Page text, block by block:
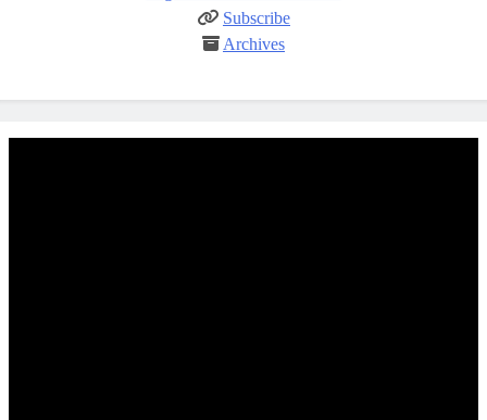
Subscribe
Archives